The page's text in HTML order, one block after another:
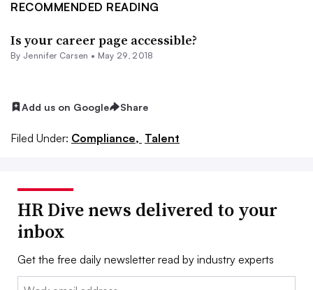
RECOMMENDED READING
Is your career page accessible?
By Jennifer Carsen • May 29, 2018
Add us on Google Share
Filed Under: Compliance, Talent
HR Dive news delivered to your
inbox
Get the free daily newsletter read by industry experts
Email: